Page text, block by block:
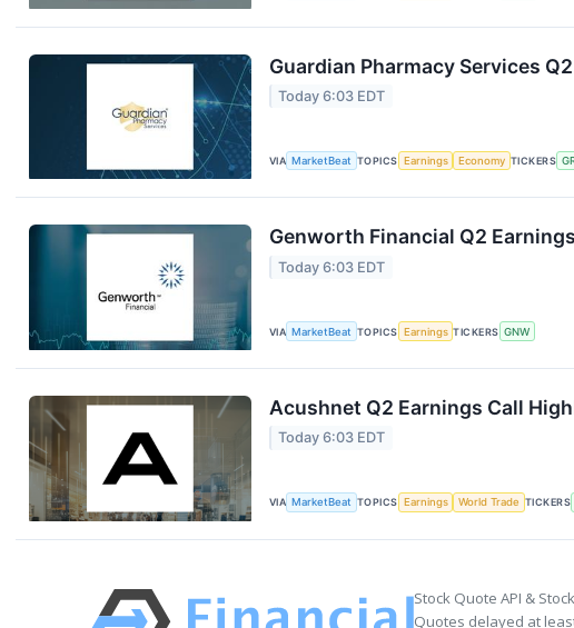
Guardian Pharmacy Services
Today 6:03 EDT
VIA MarketBeat TOPICS Earnings Economy TICKERS
Genworth Financial Q2
Today 6:03 EDT
VIA MarketBeat TOPICS Earnings TICKERS GNW
Acushnet Q2 Earnings Call
Today 6:03 EDT
VIA MarketBeat TOPICS Earnings World Trade TICKERS
Stock Quote API &
Quotes delayed at